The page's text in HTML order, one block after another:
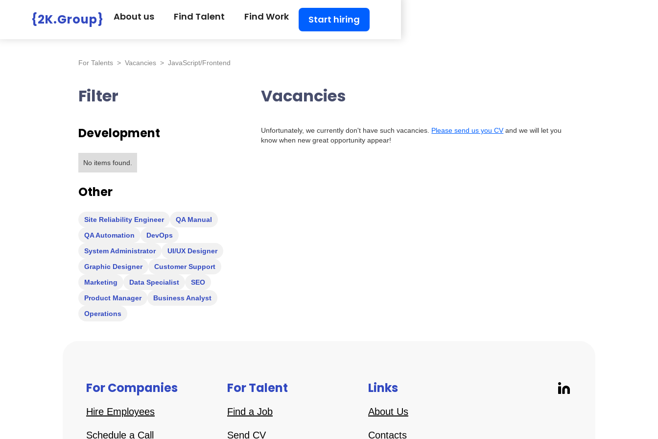
{2K.Group} About us Find Talent Find Work Start hiring
For Talents > Vacancies > JavaScript/Frontend
Filter Vacancies
Development
No items found.
Other
Site Reliability Engineer
QA Manual
QA Automation
DevOps
System Administrator
UI/UX Designer
Graphic Designer
Customer Support
Marketing
Data Specialist
SEO
Product Manager
Business Analyst
Operations
Unfortunately, we currently don't have such vacancies. Please send us you CVand we will let you
know when new great opportunity appear!
For Companies
Hire Employees
Schedule a Call
For Talent
Find a Job
Send CV
Links
About Us
Contacts